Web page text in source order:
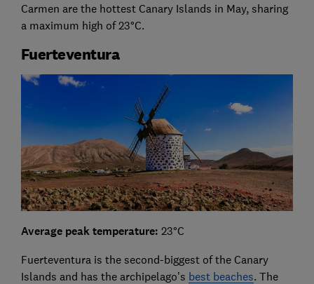
Carmen are the hottest Canary Islands in May, sharing
a maximum high of 23°C.
Fuerteventura
Average peak temperature: 23°C
Fuerteventura is the second-biggest of the Canary
Islands and has the archipelago’s best beaches. The